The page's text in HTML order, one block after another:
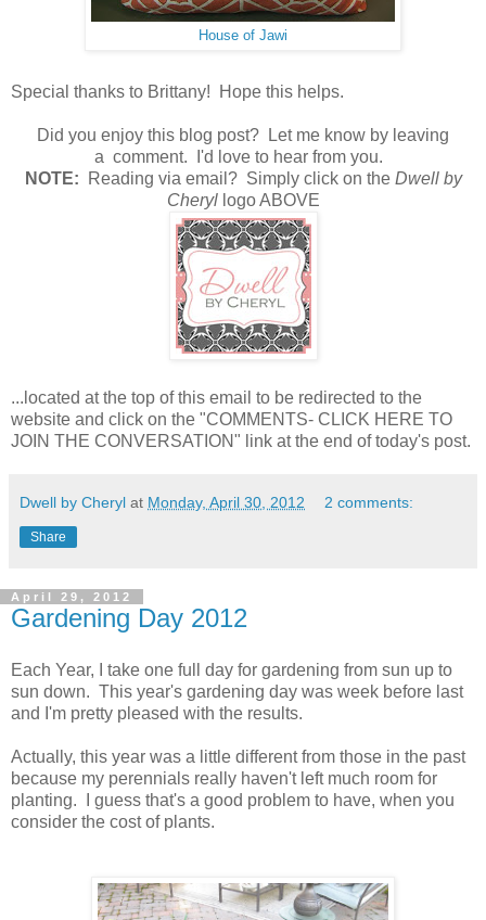
House of Jawi
Special thanks to Brittany! Hope this helps.
Did you enjoy this blog post? Let me know by leaving
a comment. I'd love to hear from you.
NOTE: Reading via email? Simply click on the Dwell by
Cheryllogo ABOVE
...located at the top of this email to be redirected to the
website and click on the "COMMENTS- CLICK HERE TO
JOIN THE CONVERSATION" link at the end of today's post.
Dwell by Cheryl at Monday, April 30, 2012 2 comments:
Share
April 29, 2012
Gardening Day 2012
Each Year, I take one full day for gardening from sun up to
sun down. This year's gardening day was week before last
and I'm pretty pleased with the results.
Actually, this year was a little different from those in the past
because my perennials really haven't left much room for
planting. I guess that's a good problem to have, when you
consider the cost of plants.